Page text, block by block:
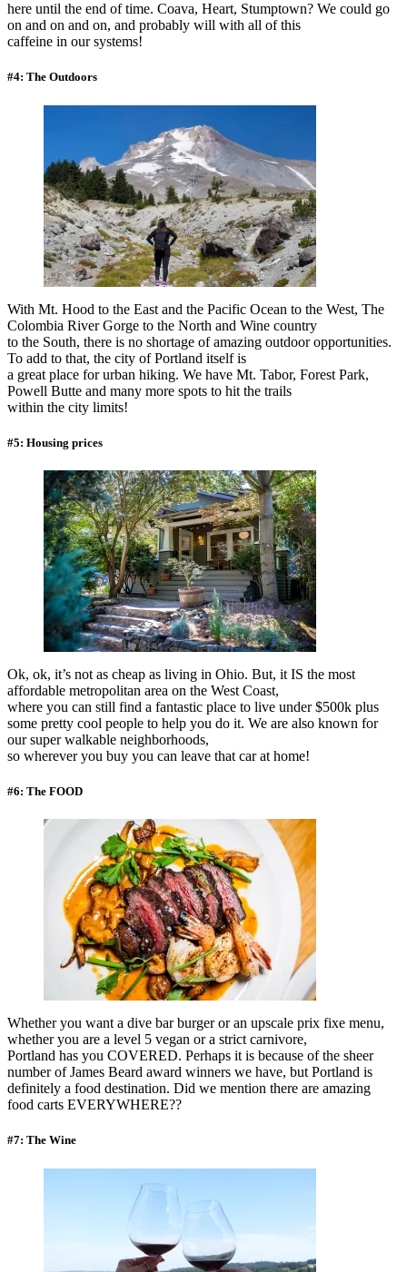
here until the end of time. Coava, Heart, Stumptown? We could go
on and on and on, and probably will with all of this
caffeine in our systems!
#4: The Outdoors
With Mt. Hood to the East and the Pacific Ocean to the West, The
Colombia River Gorge to the North and Wine country
to the South, there is no shortage of amazing outdoor opportunities.
To add to that, the city of Portland itself is
a great place for urban hiking. We have Mt. Tabor, Forest Park,
Powell Butte and many more spots to hit the trails
within the city limits!
#5: Housing prices
Ok, ok, it’s not as cheap as living in Ohio. But, it IS the most
affordable metropolitan area on the West Coast,
where you can still find a fantastic place to live under $500k plus
some pretty cool people to help you do it. We are also known for
our super walkable neighborhoods,
so wherever you buy you can leave that car at home!
#6: The FOOD
Whether you want a dive bar burger or an upscale prix fixe menu,
whether you are a level 5 vegan or a strict carnivore,
Portland has you COVERED. Perhaps it is because of the sheer
number of James Beard award winners we have, but Portland is
definitely a food destination. Did we mention there are amazing
food carts EVERYWHERE??
#7: The Wine